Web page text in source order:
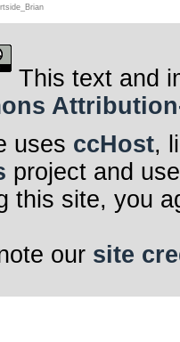
This text and
uses ccHost,
project and
this site, you
our site